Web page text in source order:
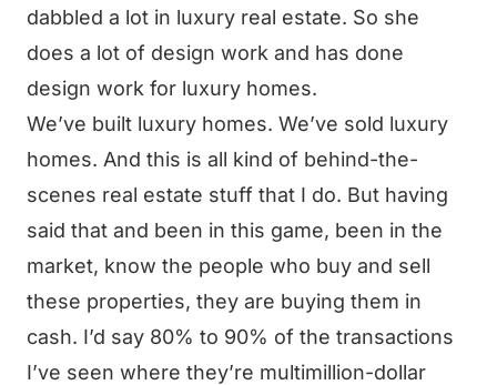
dabbled a lot in luxury real estate. So she
does a lot of design work and has done
design work for luxury homes.
We’ve built luxury homes. We’ve sold luxury
homes. And this is all kind of behind-the-
scenes real estate stuff that I do. But having
said that and been in this game, been in the
market, know the people who buy and sell
these properties, they are buying them in
cash. I’d say 80% to 90% of the transactions
I’ve seen where they’re multimillion-dollar